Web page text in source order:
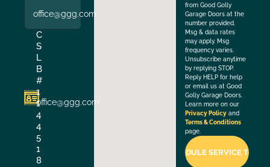
office@ggg.com
C
S
L
B
#
1
1
4
4
5
1
8
office@ggg.com
from Good Golly
Garage Doors at the
number provided.
Msg & data rates
may apply. Msg
frequency varies.
Unsubscribe anytime
by replying STOP.
Reply HELP for help
or email us at Good
Golly Garage Doors.
Learn more on our
Privacy Policy and
Terms & Conditions
page.